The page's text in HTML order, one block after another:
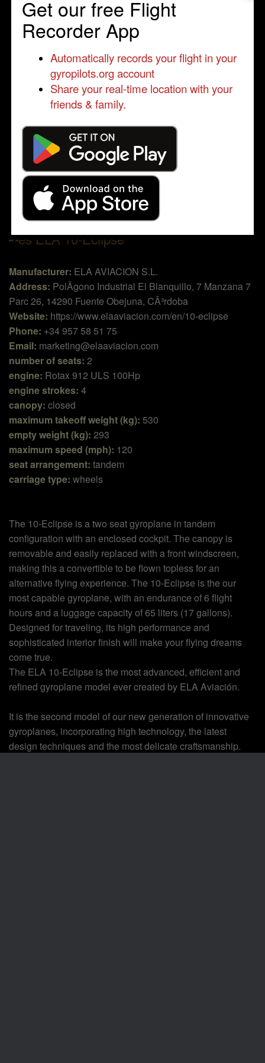
ELA 10-Eclipse
Manufacturer: ELA AVIACION S.L.
Address: PolÃ­gono Industrial El Blanquillo, 7 Manzana 7
Parc 26, 14290 Fuente Obejuna, CÃ³rdoba
Website: https://www.elaaviacion.com/en/10-eclipse
Phone: +34 957 58 51 75
Email: marketing@elaaviacion.com
number of seats: 2
engine: Rotax 912 ULS 100Hp
engine strokes: 4
canopy: closed
maximum takeoff weight (kg): 530
empty weight (kg): 293
maximum speed (mph): 120
seat arrangement: tandem
carriage type: wheels
The 10-Eclipse is a two seat gyroplane in tandem
configuration with an enclosed cockpit. The canopy is
removable and easily replaced with a front windscreen,
making this a convertible to be flown topless for an
alternative flying experience. The 10-Eclipse is the our
most capable gyroplane, with an endurance of 6 flight
hours and a luggage capacity of 65 liters (17 gallons).
Designed for traveling, its high performance and
sophisticated interior finish will make your flying dreams
come true.
The ELA 10-Eclipse is the most advanced, efficient and
refined gyroplane model ever created by ELA Aviación.
It is the second model of our new generation of innovative
gyroplanes, incorporating high technology, the latest
design techniques and the most delicate craftsmanship.
Get our free Flight
Recorder App
Automatically records your flight in your
gyropilots.org account
Share your real-time location with your
friends & family.